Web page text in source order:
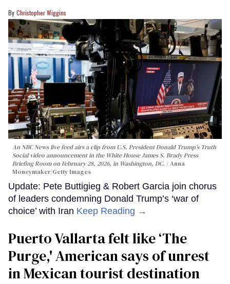
Christopher Wiggins
An NBC News live feed airs a clip from U.S. President Donald Trump’s Truth
Social video announcement in the White House James S. Brady Press
Briefing Room on February 28, 2026, in Washington, DC.
Anna
Moneymaker/Getty Images
Update: Pete Buttigieg & Robert Garcia join chorus
of leaders condemning Donald Trump’s ‘war of
choice’ with Iran Keep Reading →
Puerto Vallarta felt like ‘The
Purge,' American says of unrest
in Mexican tourist destination